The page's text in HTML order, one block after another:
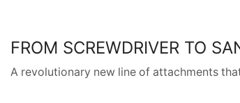
FROM SCREWDRIVER TO
A revolutionary new line of attachments